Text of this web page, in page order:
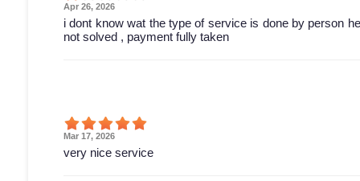
Apr 26, 2026
i dont know wat the type of service is done by person
not solved , payment fully taken
Mar 17, 2026
very nice service